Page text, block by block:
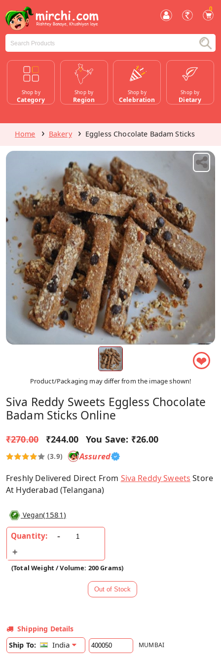
0
Shop by
Category
Shop by
Region
Shop by
Celebration
Shop by
Dietary
Home Bakery Eggless Chocolate Badam Sticks
❤
Product/Packaging may differ from the image shown!
Siva Reddy Sweets Eggless Chocolate
Badam Sticks Online
₹270.00 ₹244.00 You Save: ₹26.00
(3.9) Assured
Freshly Delivered Direct From Siva Reddy Sweets Store
At Hyderabad (Telangana)
Vegan(1581)
Quantity:
(Total Weight / Volume: 200 Grams)
Shipping Details
Ship To:
India MUMBAI